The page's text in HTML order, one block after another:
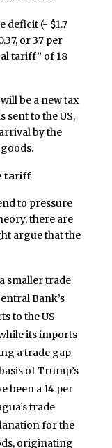
deficit (- $1.7
or 37 per
tariff” of 18
be a new tax
sent to the US,
by the
tariff
to pressure
there are
argue that the
smaller trade
Bank’s
to the US
its imports
a trade gap
of Trump’s
been a 14 per
trade
for the
originating